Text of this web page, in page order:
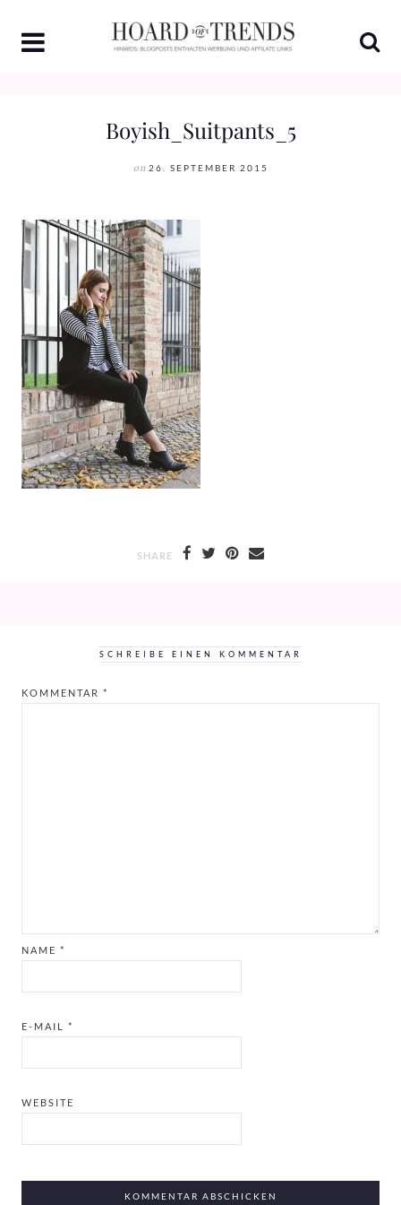
content
Boyish_Suitpants_5
on 26. SEPTEMBER 2015
SHARE
SCHREIBE EINEN KOMMENTAR
KOMMENTAR *
NAME *
E-MAIL *
WEBSITE